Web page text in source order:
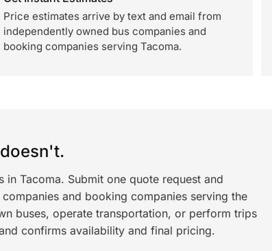
Price estimates arrive by text and email from
independently owned bus companies and
booking companies serving Tacoma.
Tacoma. Submit one quote request and
and booking companies serving the
buses, operate transportation, or perform trips
confirms availability and final pricing.